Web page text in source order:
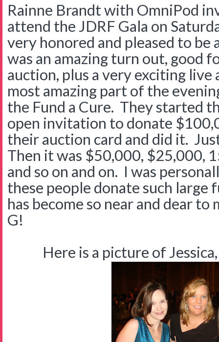
Rainne Brandt with OmniPod
attend the JDRF Gala on
very honored and pleased to
was an amazing turn out, good
auction, plus a very exciting
most amazing part of the
the Fund a Cure. They started
open invitation to donate
their auction card and did it.
Then it was $50,000, $25,000,
and so on and on. I was
these people donate such large
has become so near and dear
G!
Here is a picture of